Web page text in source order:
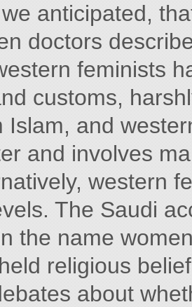
anticipated,
doctors
feminists
customs,
Islam, and
and involves
western
The Saudi
the name
religious
about